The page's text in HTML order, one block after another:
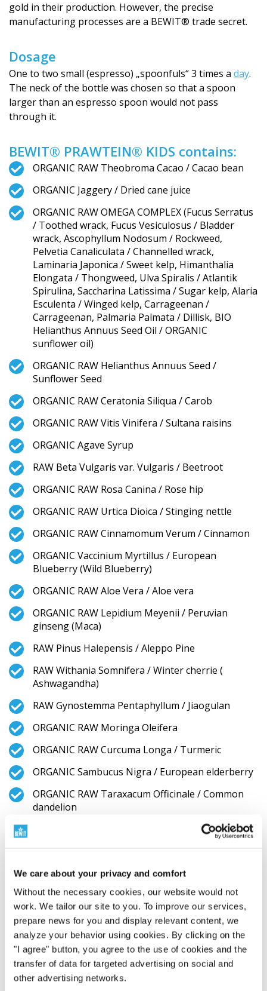
We care about your privacy and comfort
Without the necessary cookies, our website would not
work. We tailor our site to you. To improve our services,
prepare news for you and display relevant content, we
analyze your behavior using cookies. By clicking on the
"I agree" button, you agree to the use of cookies and the
transfer of data for targeted advertising on social and
other advertising networks.
gold in their production. However, the precise
manufacturing processes are a BEWIT® trade secret.
Dosage
One to two small (espresso) „spoonfuls“ 3 times a day.
The neck of the bottle was chosen so that a spoon
larger than an espresso spoon would not pass
through it.
BEWIT® PRAWTEIN® KIDS contains:
ORGANIC RAW Theobroma Cacao / Cacao bean
ORGANIC Jaggery / Dried cane juice
ORGANIC RAW OMEGA COMPLEX (Fucus Serratus
/ Toothed wrack, Fucus Vesiculosus / Bladder
wrack, Ascophyllum Nodosum / Rockweed,
Pelvetia Canaliculata / Channelled wrack,
Laminaria Japonica / Sweet kelp, Himanthalia
Elongata / Thongweed, Ulva Spiralis / Atlantik
Spirulina, Saccharina Latissima / Sugar kelp, Alaria
Esculenta / Winged kelp, Carrageenan /
Carrageenan, Palmaria Palmata / Dillisk, BIO
Helianthus Annuus Seed Oil / ORGANIC
sunflower oil)
ORGANIC RAW Helianthus Annuus Seed /
Sunflower Seed
ORGANIC RAW Ceratonia Siliqua / Carob
ORGANIC RAW Vitis Vinifera / Sultana raisins
ORGANIC Agave Syrup
RAW Beta Vulgaris var. Vulgaris / Beetroot
ORGANIC RAW Rosa Canina / Rose hip
ORGANIC RAW Urtica Dioica / Stinging nettle
ORGANIC RAW Cinnamomum Verum / Cinnamon
ORGANIC Vaccinium Myrtillus / European
Blueberry (Wild Blueberry)
ORGANIC RAW Aloe Vera / Aloe vera
ORGANIC RAW Lepidium Meyenii / Peruvian
ginseng (Maca)
RAW Pinus Halepensis / Aleppo Pine
RAW Withania Somnifera / Winter cherrie (
Ashwagandha)
RAW Gynostemma Pentaphyllum / Jiaogulan
ORGANIC RAW Moringa Oleifera
ORGANIC RAW Curcuma Longa / Turmeric
ORGANIC Sambucus Nigra / European elderberry
ORGANIC RAW Taraxacum Officinale / Common
dandelion
ORGANIC RAW Rosmarinus Officinalis / Rosemary
ORGANIC RAW GEMMA COMPLEX (Castanea
Sativa Mill. Bud Extract / Bud Extrakt from Sweet
chestnut, Fagus Sylvatica Bud Extract / Bud
Extrakt from European beach, Prunus Avium Bud
Extract / Bud Extrakt from Sweet cherry, Prunus
Cerasus L. Bud Extract / Bud Extrakt from Sour
cherry pupene, Juglans Regia L. Bud Extract / Bud
Extrakt from English walnut, Malus Domestica